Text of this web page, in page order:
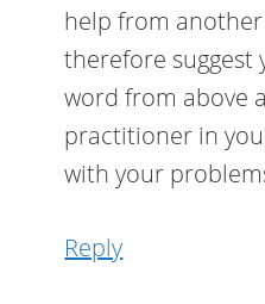
help from
therefore suggest
word from above
practitioner in
with your
Reply